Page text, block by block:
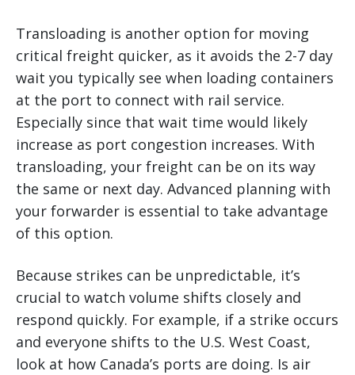
Transloading is another option for moving
critical freight quicker, as it avoids the 2-7 day
wait you typically see when loading containers
at the port to connect with rail service.
Especially since that wait time would likely
increase as port congestion increases. With
transloading, your freight can be on its way
the same or next day. Advanced planning with
your forwarder is essential to take advantage
of this option.
Because strikes can be unpredictable, it’s
crucial to watch volume shifts closely and
respond quickly. For example, if a strike occurs
and everyone shifts to the U.S. West Coast,
look at how Canada’s ports are doing. Is air